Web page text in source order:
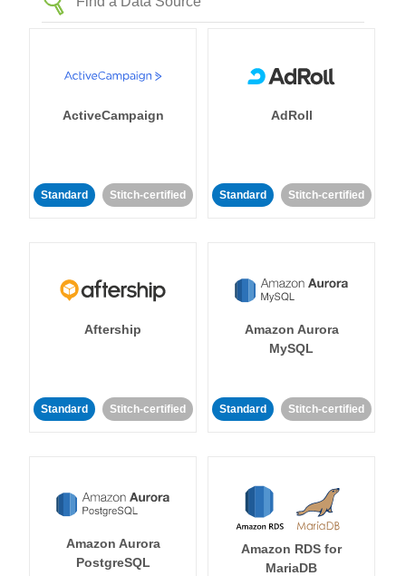
ActiveCampaign
Standard Stitch-certified
AdRoll
Standard Stitch-certified
Aftership
Standard Stitch-certified
Amazon Aurora
MySQL
Standard Stitch-certified
Amazon Aurora
PostgreSQL
Amazon RDS for
MariaDB